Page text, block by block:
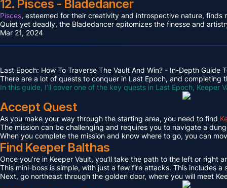
12. Pisces - Bladedancer
Pisces, esteemed for their creativity and introspective nature, finds
Quiet yet deadly, the Bladedancer epitomizes the finesse and
Mar 21, 2024
Last Epoch: How To Traverse The Vault And Win? - In-Depth Guide
There are a lot of quests to conquer in Last Epoch, and
In this guide, I’ll cover one of the key quests in Last Epoch,
Accept Quest
As you make your way through the starting area, you need to find
The mission can be challenging and requires you to navigate a
When you complete the mission and know where to go, you can
Find Keeper Balthas
Once you’re in Keeper Vault, you’ll take the path to the left or right
This mini-boss is simple, with just a few fire attacks. This includes
Next, go northeast through the golden door, where you will meet